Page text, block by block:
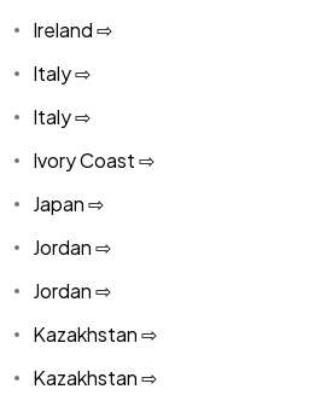
Ireland ⇨
Italy ⇨
Italy ⇨
Ivory Coast ⇨
Japan ⇨
Jordan ⇨
Jordan ⇨
Kazakhstan ⇨
Kazakhstan ⇨